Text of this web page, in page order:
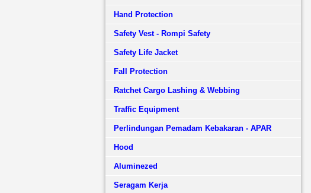
Hand Protection
Safety Vest - Rompi Safety
Safety Life Jacket
Fall Protection
Ratchet Cargo Lashing & Webbing
Traffic Equipment
Perlindungan Pemadam Kebakaran - APAR
Hood
Aluminezed
Seragam Kerja